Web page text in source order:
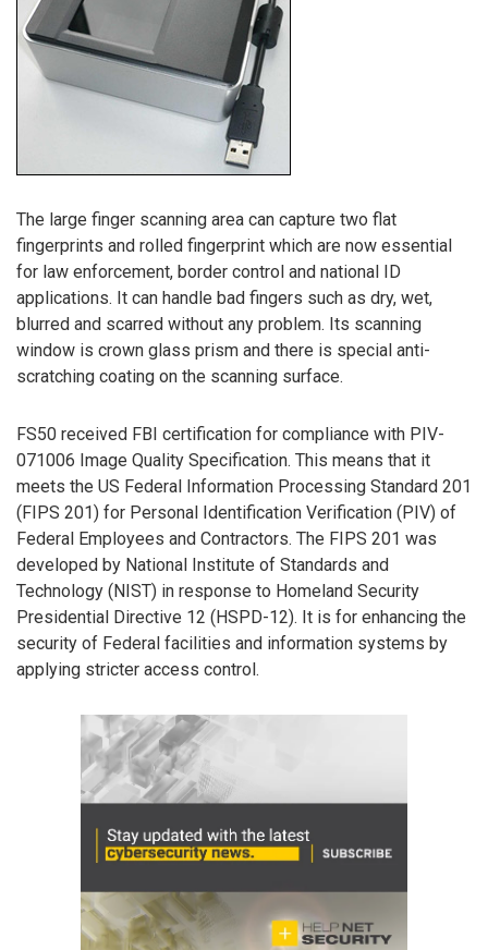
The large finger scanning area can capture two flat
fingerprints and rolled fingerprint which are now essential
for law enforcement, border control and national ID
applications. It can handle bad fingers such as dry, wet,
blurred and scarred without any problem. Its scanning
window is crown glass prism and there is special anti-
scratching coating on the scanning surface.
FS50 received FBI certification for compliance with PIV-
071006 Image Quality Specification. This means that it
meets the US Federal Information Processing Standard 201
(FIPS 201) for Personal Identification Verification (PIV) of
Federal Employees and Contractors. The FIPS 201 was
developed by National Institute of Standards and
Technology (NIST) in response to Homeland Security
Presidential Directive 12 (HSPD-12). It is for enhancing the
security of Federal facilities and information systems by
applying stricter access control.